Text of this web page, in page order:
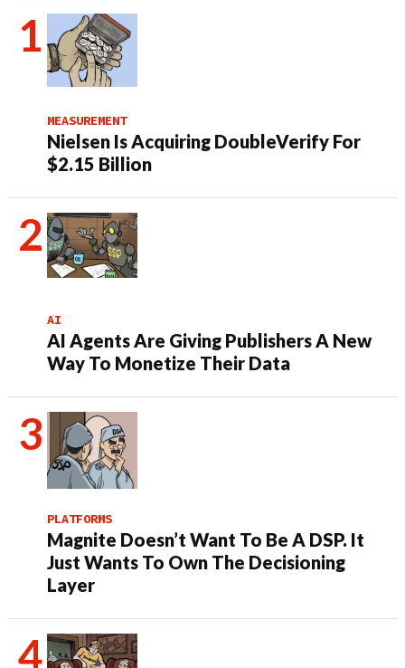
MEASUREMENT
Nielsen Is Acquiring DoubleVerify For
$2.15 Billion
AI
AI Agents Are Giving Publishers A New
Way To Monetize Their Data
PLATFORMS
Magnite Doesn’t Want To Be A DSP. It
Just Wants To Own The Decisioning
Layer